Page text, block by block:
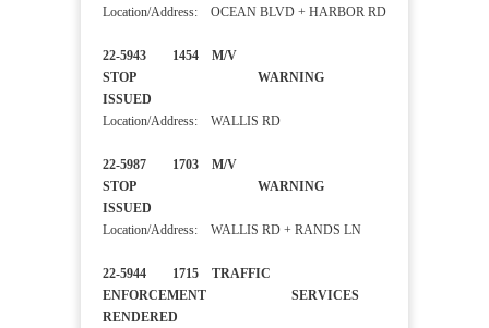
Location/Address: OCEAN BLVD + HARBOR RD
22-5943 1454 M/V
STOP WARNING
ISSUED
Location/Address: WALLIS RD
22-5987 1703 M/V
STOP WARNING
ISSUED
Location/Address: WALLIS RD + RANDS LN
22-5944 1715 TRAFFIC
ENFORCEMENT SERVICES
RENDERED